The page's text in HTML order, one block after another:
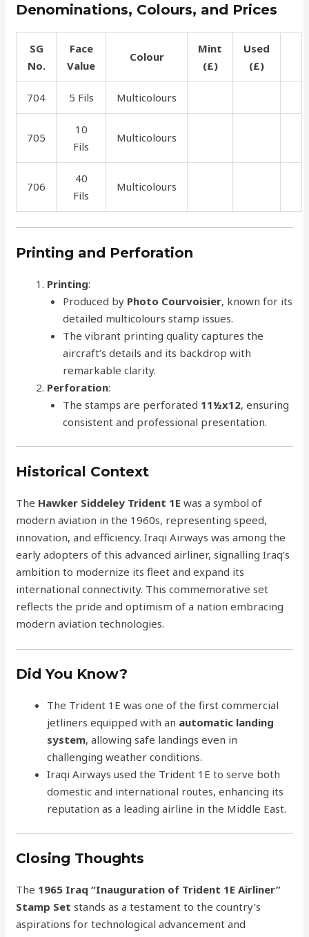
Denominations, Colours, and Prices
SG
No.
Face
Value
Colour
Mint
(£)
Used
(£)
704 5 Fils Multicolours
705
10
Fils
Multicolours
706
40
Fils
Multicolours
Printing and Perforation
Printing:
Produced by Photo Courvoisier, known for its
detailed multicolours stamp issues.
The vibrant printing quality captures the
aircraft’s details and its backdrop with
remarkable clarity.
Perforation:
The stamps are perforated 11½x12, ensuring
consistent and professional presentation.
Historical Context
The Hawker Siddeley Trident 1E was a symbol of
modern aviation in the 1960s, representing speed,
innovation, and efficiency. Iraqi Airways was among the
early adopters of this advanced airliner, signalling Iraq’s
ambition to modernize its fleet and expand its
international connectivity. This commemorative set
reflects the pride and optimism of a nation embracing
modern aviation technologies.
Did You Know?
The Trident 1E was one of the first commercial
jetliners equipped with an automatic landing
system, allowing safe landings even in
challenging weather conditions.
Iraqi Airways used the Trident 1E to serve both
domestic and international routes, enhancing its
reputation as a leading airline in the Middle East.
Closing Thoughts
The 1965 Iraq “Inauguration of Trident 1E Airliner”
Stamp Set stands as a testament to the country’s
aspirations for technological advancement and